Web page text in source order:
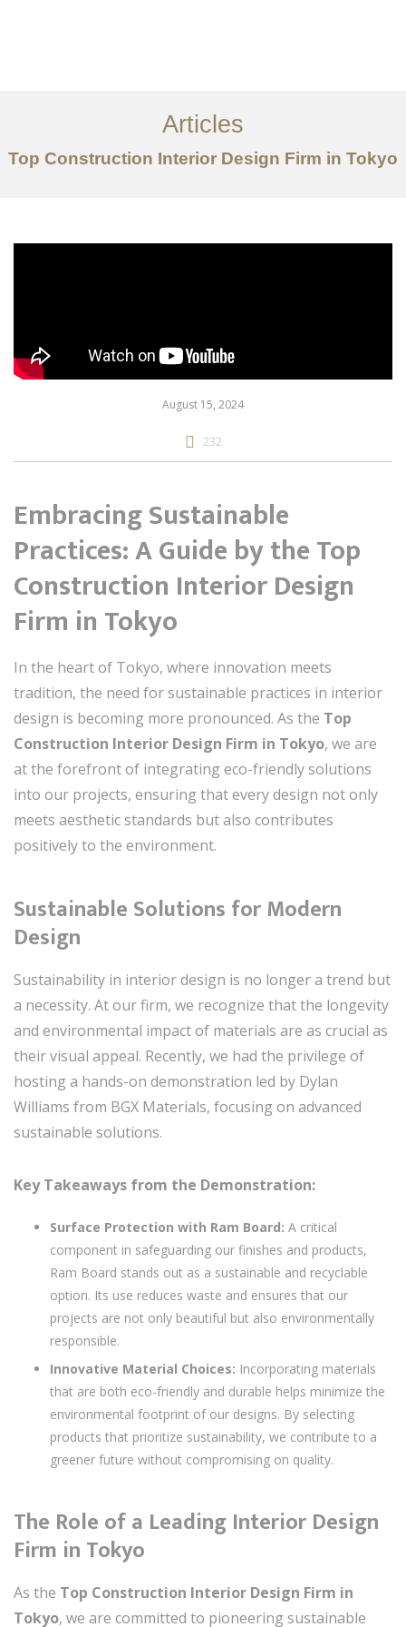
サービス
記事
Articles
Top Construction Interior Design Firm in Tokyo
August 15, 2024
232
Embracing Sustainable
Practices: A Guide by the Top
Construction Interior Design
Firm in Tokyo
In the heart of Tokyo, where innovation meets
tradition, the need for sustainable practices in interior
design is becoming more pronounced. As the Top
Construction Interior Design Firm in Tokyo, we are
at the forefront of integrating eco-friendly solutions
into our projects, ensuring that every design not only
meets aesthetic standards but also contributes
positively to the environment.
Sustainable Solutions for Modern
Design
Sustainability in interior design is no longer a trend but
a necessity. At our firm, we recognize that the longevity
and environmental impact of materials are as crucial as
their visual appeal. Recently, we had the privilege of
hosting a hands-on demonstration led by Dylan
Williams from BGX Materials, focusing on advanced
sustainable solutions.
Key Takeaways from the Demonstration:
Surface Protection with Ram Board: A critical
component in safeguarding our finishes and products,
Ram Board stands out as a sustainable and recyclable
option. Its use reduces waste and ensures that our
projects are not only beautiful but also environmentally
responsible.
Innovative Material Choices: Incorporating materials
that are both eco-friendly and durable helps minimize the
environmental footprint of our designs. By selecting
products that prioritize sustainability, we contribute to a
greener future without compromising on quality.
The Role of a Leading Interior Design
Firm in Tokyo
As the Top Construction Interior Design Firm in
Tokyo, we are committed to pioneering sustainable